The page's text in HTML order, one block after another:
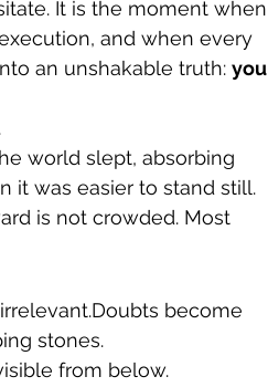
It is the moment when
and when every
an unshakable truth: you
world slept, absorbing
it was easier to stand still.
is not crowded. Most
become
stones.
from below.